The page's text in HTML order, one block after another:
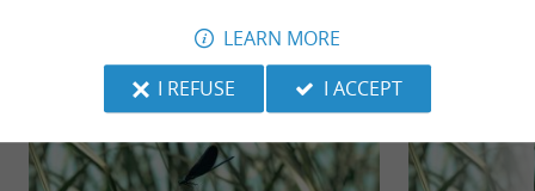
LEARN MORE
I REFUSE
I ACCEPT